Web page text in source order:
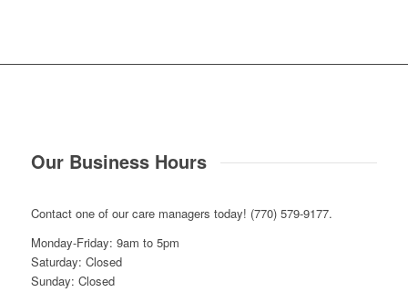
Our Business Hours
Contact one of our care managers today! (770) 579-9177.
Monday-Friday: 9am to 5pm
Saturday: Closed
Sunday: Closed